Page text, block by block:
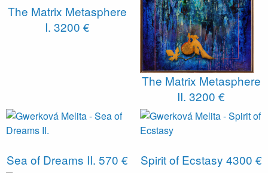
The Matrix Metasphere
I. 3200 €
The Matrix Metasphere
II. 3200 €
Sea of ​​Dreams II. 570 € Spirit of Ecstasy 4300 €